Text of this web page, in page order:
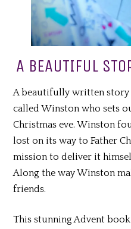
A BEAUTIFUL
A beautifully written
called Winston who sets
Christmas eve. Winston
lost on its way to Father
mission to deliver it
Along the way Winston
friends.
This stunning Advent